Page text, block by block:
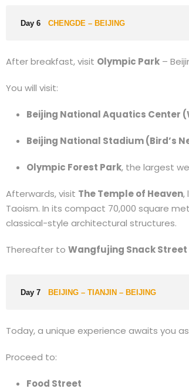
Day 6 CHENGDE – BEIJING
After breakfast, visit Olympic Park –
You will visit:
Beijing National Aquatics Center
Beijing National Stadium (Bird’s
Olympic Forest Park, the largest
Afterwards, visit The Temple of Heaven,
Taoism. In its compact 70,000 square
classical-style architectural structures.
Thereafter to Wangfujing Snack Street
Day 7 BEIJING – TIANJIN – BEIJING
Today, a unique experience awaits you
Proceed to:
Food Street